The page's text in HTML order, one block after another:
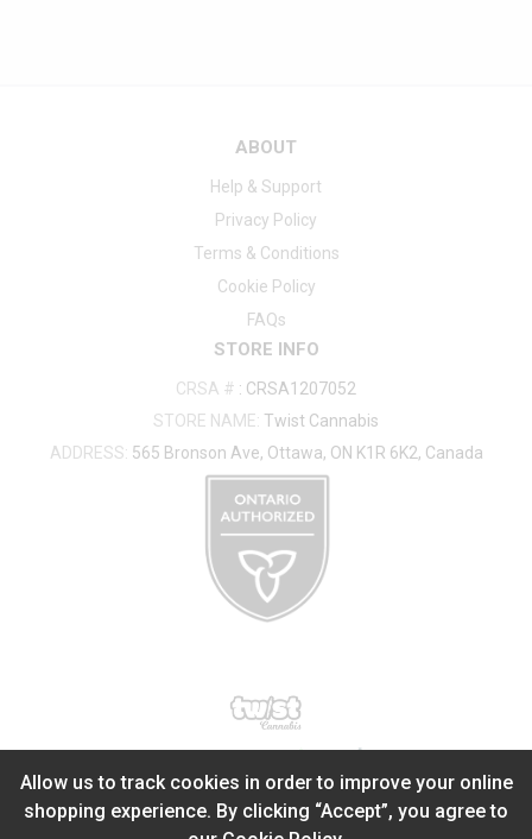
ABOUT
Help & Support
Privacy Policy
Terms & Conditions
Cookie Policy
FAQs
STORE INFO
CRSA # : CRSA1207052
STORE NAME: Twist Cannabis
ADDRESS: 565 Bronson Ave, Ottawa, ON K1R 6K2, Canada
Allow us to track cookies in order to improve your online
shopping experience. By clicking “Accept”, you agree to